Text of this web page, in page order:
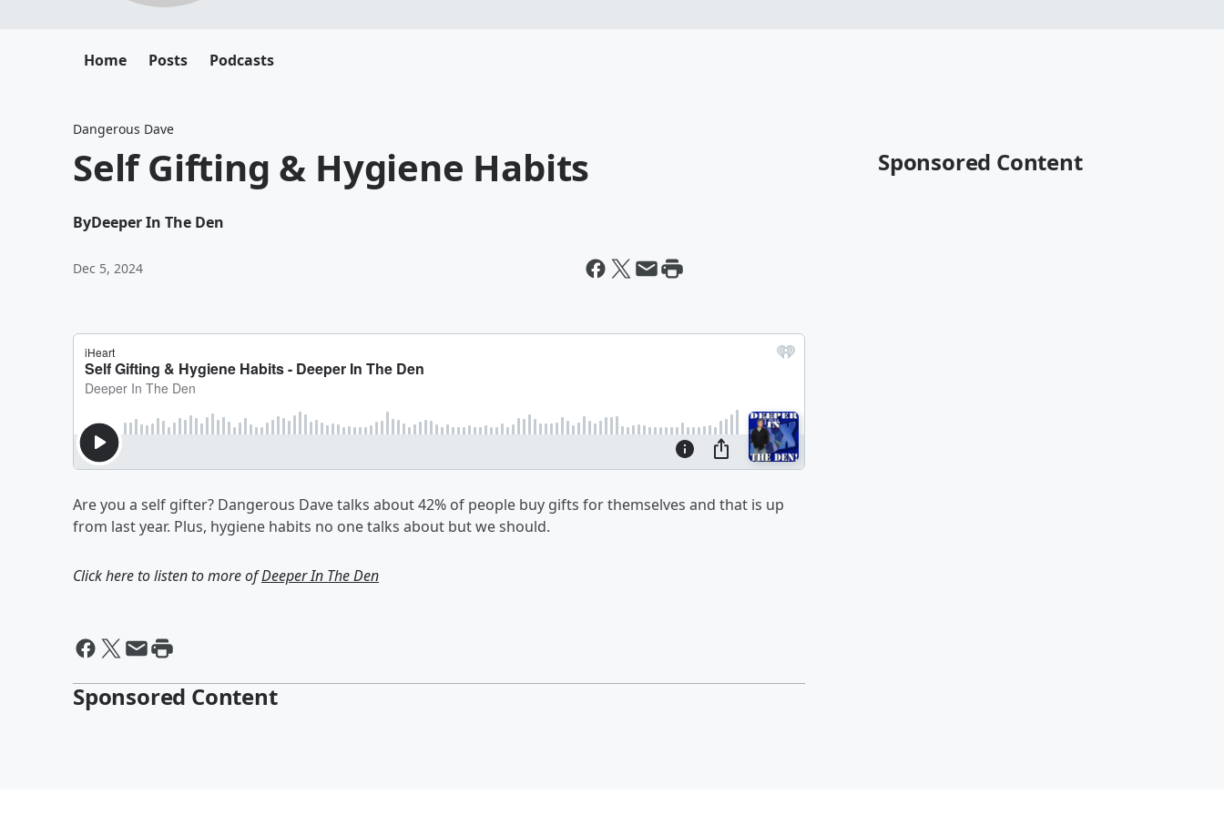
Home Posts Podcasts
Dangerous Dave
Self Gifting & Hygiene Habits
ByDeeper In The Den
Dec 5, 2024
Are you a self gifter? Dangerous Dave talks about 42% of people buy gifts for themselves and that is up
from last year. Plus, hygiene habits no one talks about but we should.
Click here to listen to more ofDeeper In The Den
Sponsored Content
Sponsored Content